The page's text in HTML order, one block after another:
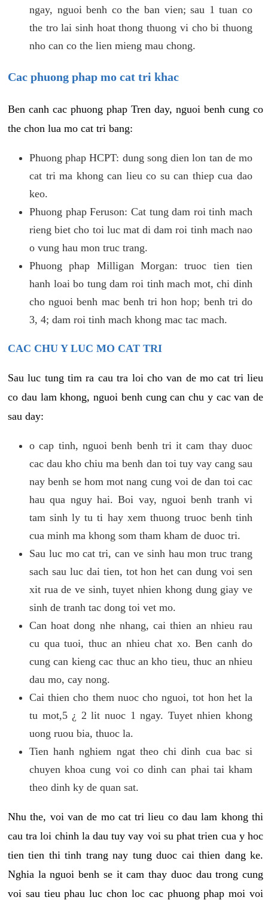
ngay, nguoi benh co the ban vien; sau 1 tuan co
the tro lai sinh hoat thong thuong vi cho bi thuong
nho can co the lien mieng mau chong.
Cac phuong phap mo cat tri khac
Ben canh cac phuong phap Tren day, nguoi benh cung co
the chon lua mo cat tri bang:
Phuong phap HCPT: dung song dien lon tan de mo
cat tri ma khong can lieu co su can thiep cua dao
keo.
Phuong phap Feruson: Cat tung dam roi tinh mach
rieng biet cho toi luc mat di dam roi tinh mach nao
o vung hau mon truc trang.
Phuong phap Milligan Morgan: truoc tien tien
hanh loai bo tung dam roi tinh mach mot, chi dinh
cho nguoi benh mac benh tri hon hop; benh tri do
3, 4; dam roi tinh mach khong mac tac mach.
CAC CHU Y LUC MO CAT TRI
Sau luc tung tim ra cau tra loi cho van de mo cat tri lieu
co dau lam khong, nguoi benh cung can chu y cac van de
sau day:
o cap tinh, nguoi benh benh tri it cam thay duoc
cac dau kho chiu ma benh dan toi tuy vay cang sau
nay benh se hom mot nang cung voi de dan toi cac
hau qua nguy hai. Boi vay, nguoi benh tranh vi
tam sinh ly tu ti hay xem thuong truoc benh tinh
cua minh ma khong som tham kham de duoc tri.
Sau luc mo cat tri, can ve sinh hau mon truc trang
sach sau luc dai tien, tot hon het can dung voi sen
xit rua de ve sinh, tuyet nhien khong dung giay ve
sinh de tranh tac dong toi vet mo.
Can hoat dong nhe nhang, cai thien an nhieu rau
cu qua tuoi, thuc an nhieu chat xo. Ben canh do
cung can kieng cac thuc an kho tieu, thuc an nhieu
dau mo, cay nong.
Cai thien cho them nuoc cho nguoi, tot hon het la
tu mot,5 ¿ 2 lit nuoc 1 ngay. Tuyet nhien khong
uong ruou bia, thuoc la.
Tien hanh nghiem ngat theo chi dinh cua bac si
chuyen khoa cung voi co dinh can phai tai kham
theo dinh ky de quan sat.
Nhu the, voi van de mo cat tri lieu co dau lam khong thi
cau tra loi chinh la dau tuy vay voi su phat trien cua y hoc
tien tien thi tinh trang nay tung duoc cai thien dang ke.
Nghia la nguoi benh se it cam thay duoc dau trong cung
voi sau tieu phau luc chon loc cac phuong phap moi voi